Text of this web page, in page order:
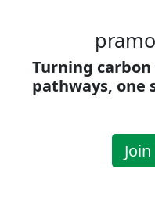
Turning
pathways, one